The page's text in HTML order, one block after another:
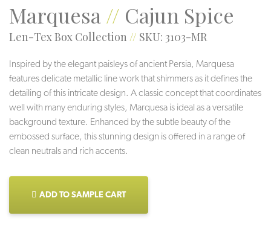
Marquesa// Cajun Spice
Len-Tex Box Collection // SKU: 3103-MR
Inspired by the elegant paisleys of ancient Persia, Marquesa
features delicate metallic line work that shimmers as it defines the
detailing of this intricate design. A classic concept that coordinates
well with many enduring styles, Marquesa is ideal as a versatile
background texture. Enhanced by the subtle beauty of the
embossed surface, this stunning design is offered in a range of
clean neutrals and rich accents.
ADD TO SAMPLE CART